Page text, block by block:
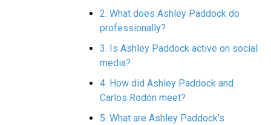
2. What does Ashley Paddock do
professionally?
3. Is Ashley Paddock active on social
media?
4. How did Ashley Paddock and
Carlos Rodón meet?
5. What are Ashley Paddock’s